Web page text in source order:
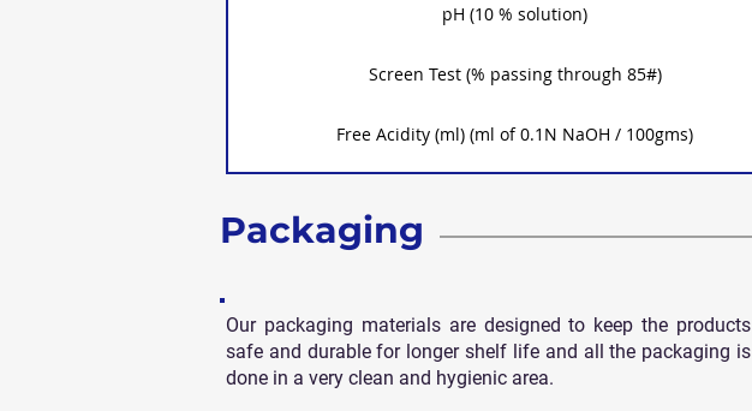
pH (10 % solution)
Screen Test (% passing through 85#)
Free Acidity (ml) (ml of 0.1N NaOH / 100gms)
Packaging
Our packaging materials are designed to keep the products
safe and durable for longer shelf life and all the packaging is
done in a very clean and hygienic area.